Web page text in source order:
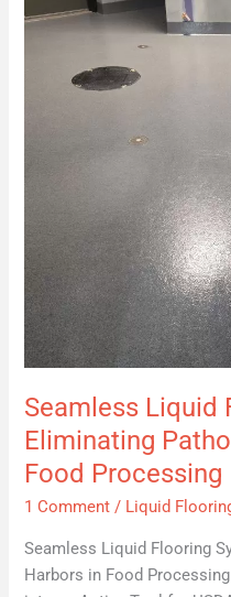
Seamless Liquid
Eliminating
Food Processing
1 Comment / Liquid
Seamless Liquid Flooring
Harbors in Food
Systems:
Pathogen
Harbors